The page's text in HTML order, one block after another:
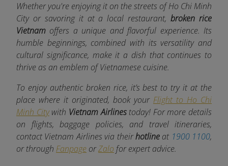
Whether you're enjoying it on the streets of Ho Chi Minh
City or savoring it at a local restaurant,broken rice
Vietnam offers a unique and flavorful experience. Its
humble beginnings, combined with its versatility and
cultural significance, make it a dish that continues to
thrive as an emblem of Vietnamese cuisine.
To enjoy authentic broken rice, it’s best to try it at the
place where it originated, book your Flight to Ho Chi
Minh Citywith Vietnam Airlines today! For more details
on flights, baggage policies, and travel itineraries,
contact Vietnam Airlines via theirhotlineat 1900 1100,
or through Fanpage orZalo for expert advice.